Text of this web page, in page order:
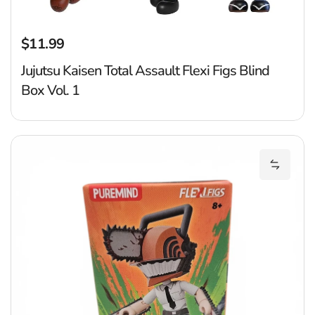
Regular price
$11.99
Jujutsu Kaisen Total Assault Flexi Figs Blind
Box Vol. 1